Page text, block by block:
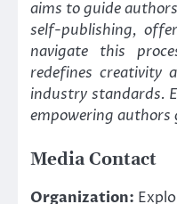
aims to guide
self-publishing,
navigate this
redefines creativity
industry standards.
empowering authors
Media Contact
Organization: